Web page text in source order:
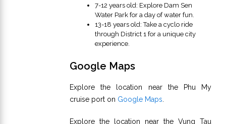
7-12 years old: Explore Dam Sen
Water Park for a day of water fun.
13-18 years old: Take a cyclo ride
through District 1 for a unique city
experience.
Google Maps
Explore the location near the Phu My
cruise port on Google Maps
Explore the location near the Vung Tau